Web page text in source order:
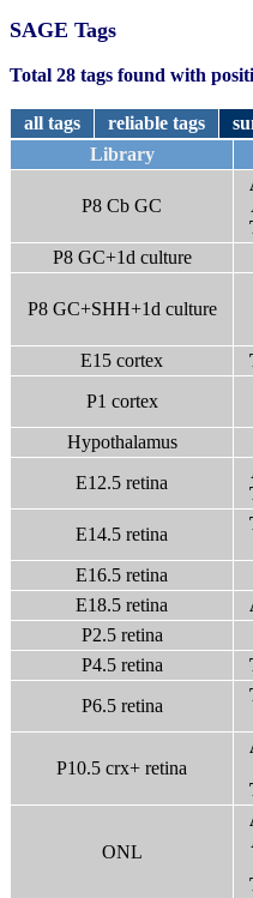
SAGE Tags
Total 28 tags found with
all tags reliable tags
Library
P8 Cb GC
P8 GC+1d culture
P8 GC+SHH+1d culture
E15 cortex
P1 cortex
Hypothalamus
E12.5 retina
E14.5 retina
E16.5 retina
E18.5 retina
P2.5 retina
P4.5 retina
P6.5 retina
P10.5 crx+ retina
ONL